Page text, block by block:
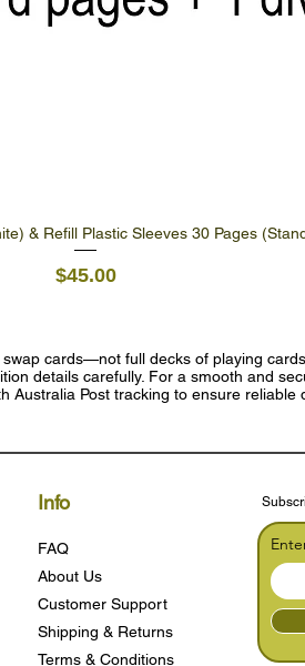
Quick View
& Refill Plastic Sleeves 30 Pages
Price
$45.00
cards—not full decks of playing
details carefully. For a smooth and
Australia Post tracking to ensure reliable
Info
FAQ
About Us
Customer Support
Shipping & Returns
Terms & Conditions